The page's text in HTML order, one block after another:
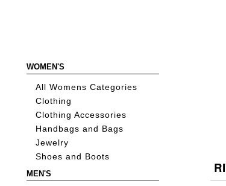
WOMEN'S
All Womens Categories
Clothing
Clothing Accessories
Handbags and Bags
Jewelry
Shoes and Boots
MEN'S